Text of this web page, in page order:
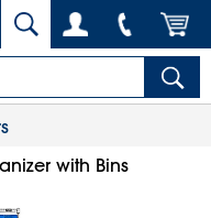
with Bins